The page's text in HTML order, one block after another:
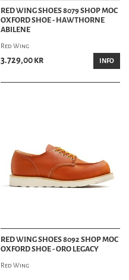
RED WING SHOES 8079 SHOP MOC
OXFORD SHOE - HAWTHORNE
ABILENE
Red Wing
3.729,00 kr INFO
RED WING SHOES 8092 SHOP MOC
OXFORD SHOE - ORO LEGACY
Red Wing